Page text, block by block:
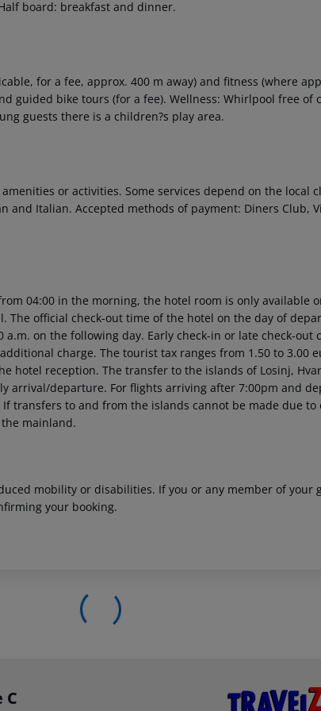
board: breakfast and dinner.
for a fee, approx. 400 m away) and fitness (where
guided bike tours (for a fee). Wellness: Whirlpool free of
guests there is a children?s play area.
or activities. Some services depend on the local
and Italian. Accepted methods of payment: Diners Club,
04:00 in the morning, the hotel room is only available
The official check-out time of the hotel on the day of
on the following day. Early check-in or late check-out
charge. The tourist tax ranges from 1.50 to 3.00
hotel reception. The transfer to the islands of Losinj,
arrival/departure. For flights arriving after 7:00pm and
transfers to and from the islands cannot be made due to
mainland.
mobility or disabilities. If you or any member of your
your booking.
C